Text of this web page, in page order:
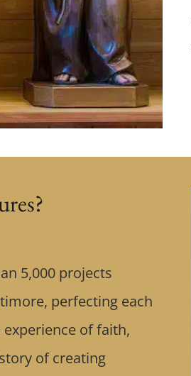
5,000 projects
perfecting each
of faith,
of creating